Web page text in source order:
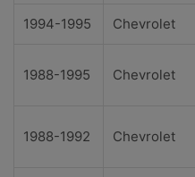
1994-1995 Chevrolet
1988-1995 Chevrolet
1988-1992 Chevrolet